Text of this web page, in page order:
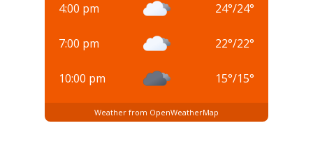
4:00 pm 24°/24°
7:00 pm 22°/22°
10:00 pm 15°/15°
Weather from OpenWeatherMap